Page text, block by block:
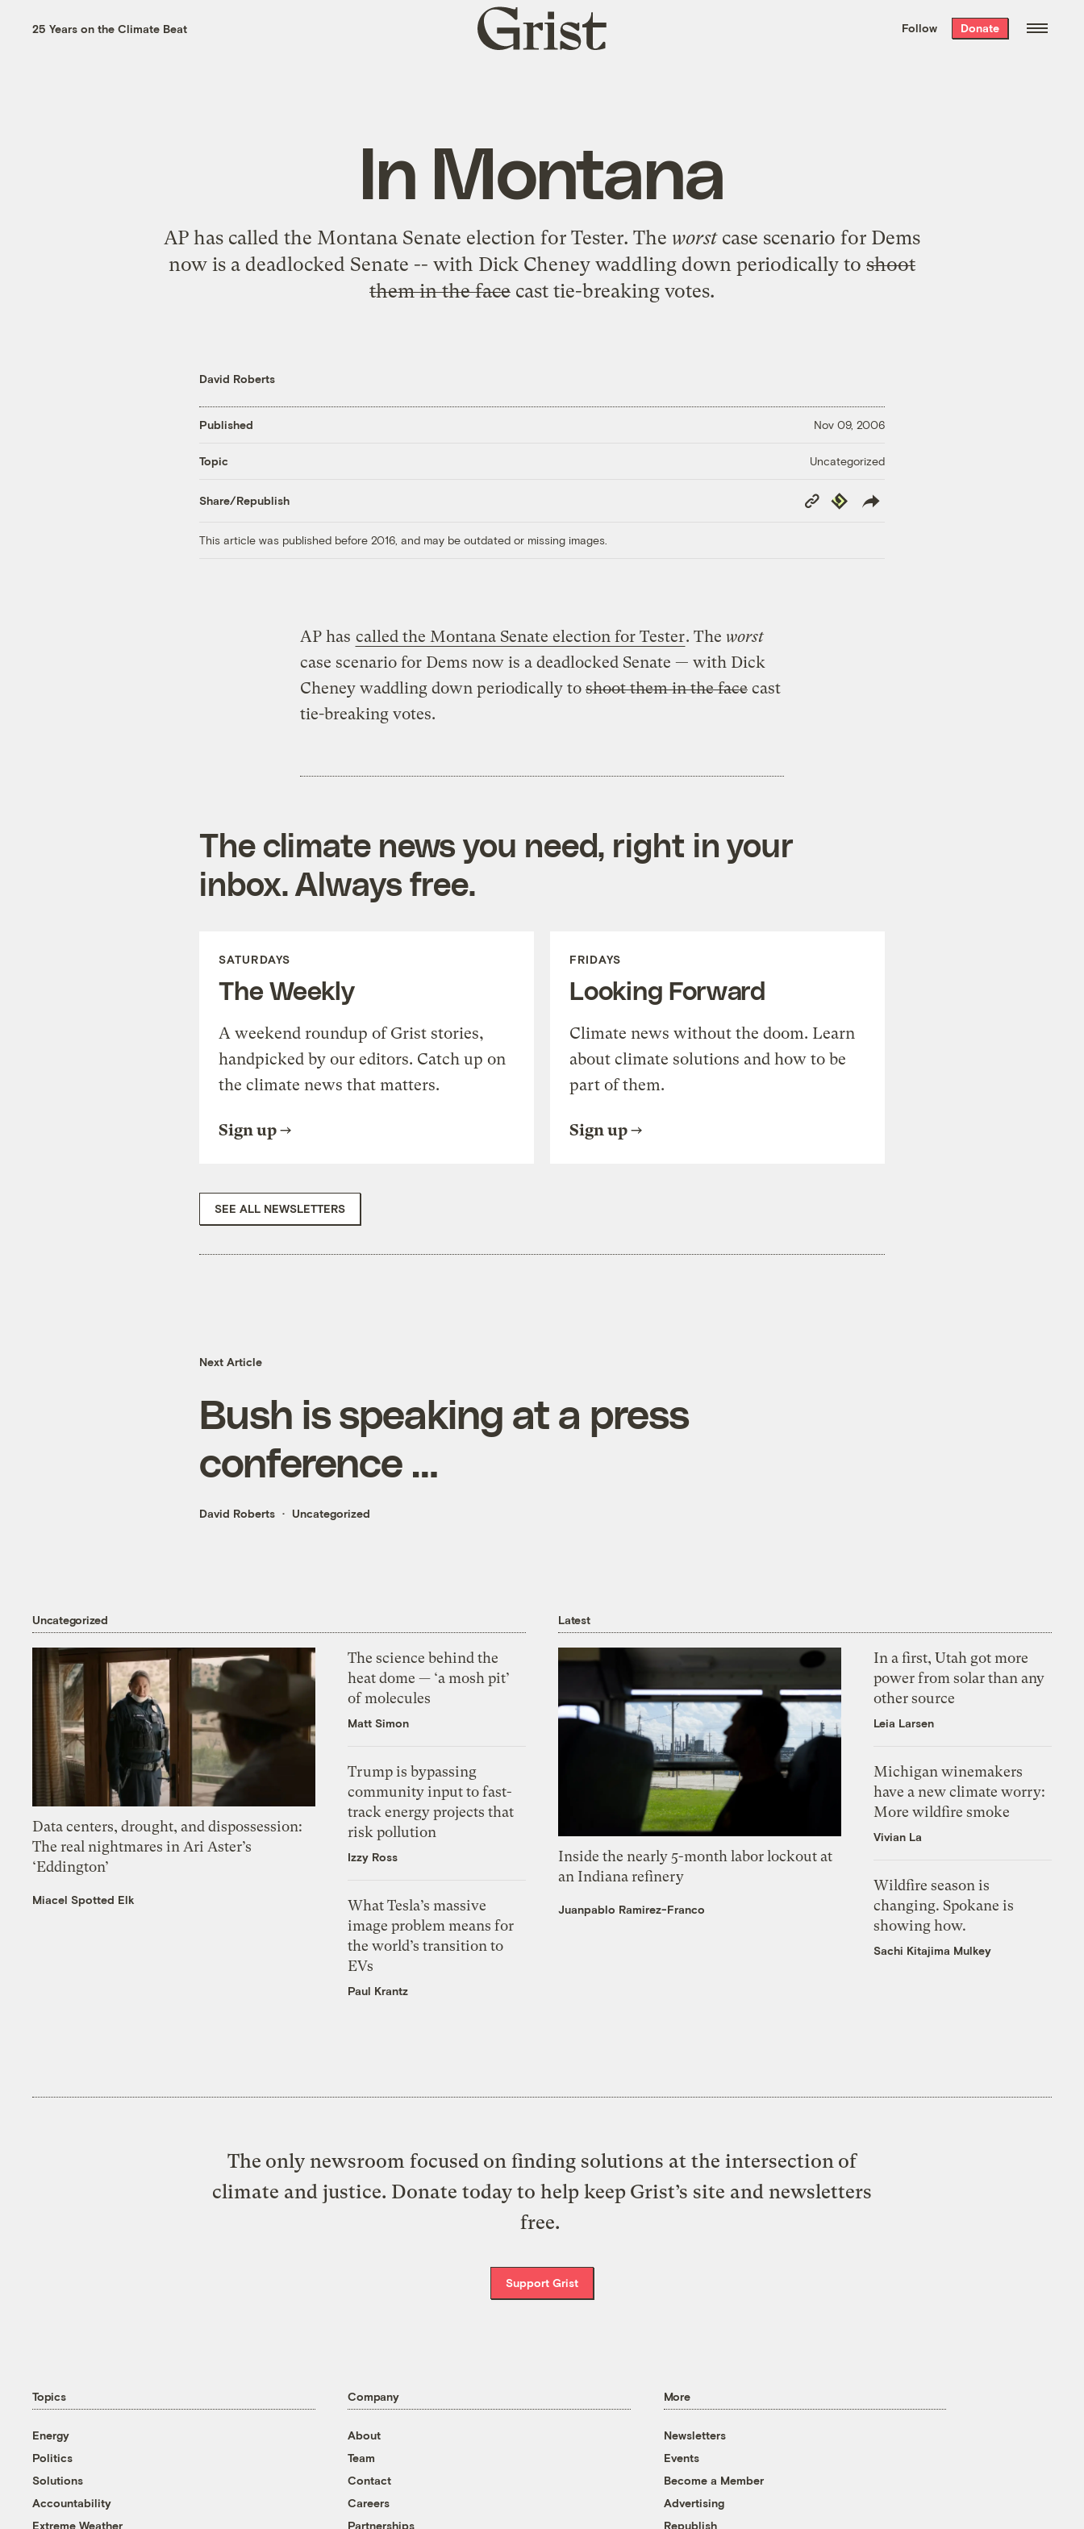
the week’s best
. Delivered free every
25 Years on the Climate Beat
Grist
home
Follow Donate
In Montana
AP has called the Montana Senate election for Tester. The worstcase scenario for Dems
now is a deadlocked Senate -- with Dick Cheney waddling down periodically to shoot
them in the face cast tie-breaking votes.
David Roberts
Published Nov 09, 2006
Topic Uncategorized
Share/Republish
Copy
Link
Republish
This article was published before 2016, and may be outdated or missing images.
AP has called the Montana Senate election for Tester. The worst
case scenario for Dems now is a deadlocked Senate — with Dick
Cheney waddling down periodically to shoot them in the face cast
tie-breaking votes.
The climate news you need, right in your
inbox. Always free.
SATURDAYS
The Weekly
A weekend roundup of Grist stories,
handpicked by our editors. Catch up on
the climate news that matters.
Sign up
FRIDAYS
Looking Forward
Climate news without the doom. Learn
about climate solutions and how to be
part of them.
Sign up
SEE ALL NEWSLETTERS
Next Article
Bush is speaking at a press
conference …
David Roberts Uncategorized
Uncategorized
Data centers, drought, and dispossession:
The real nightmares in Ari Aster’s
‘Eddington’
Miacel Spotted Elk
The science behind the
heat dome — ‘a mosh pit’
of molecules
Matt Simon
Trump is bypassing
community input to fast-
track energy projects that
risk pollution
Izzy Ross
What Tesla’s massive
image problem means for
the world’s transition to
EVs
Paul Krantz
Latest
Inside the nearly 5-month labor lockout at
an Indiana refinery
Juanpablo Ramirez-Franco
In a first, Utah got more
power from solar than any
other source
Leia Larsen
Michigan winemakers
have a new climate worry:
More wildfire smoke
Vivian La
Wildfire season is
changing. Spokane is
showing how.
Sachi Kitajima Mulkey
The only newsroom focused on finding solutions at the intersection of
climate and justice. Donate today to help keep Grist’s site and newsletters
free.
Support Grist
Topics
Energy
Politics
Solutions
Accountability
Extreme Weather
Company
About
Team
Contact
Careers
Partnerships
More
Newsletters
Events
Become a Member
Advertising
Republish